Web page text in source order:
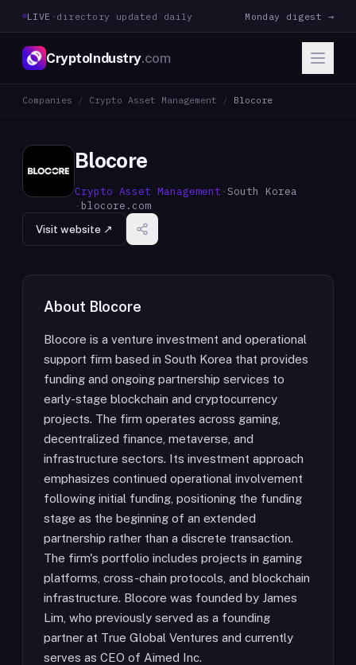
LIVE · directory updated daily Monday digest →
CryptoIndustry.com
Companies / Crypto Asset Management / Blocore
Blocore
Crypto Asset Management ·South Korea
· blocore.com
Visit website ↗
About Blocore
Blocore is a venture investment and operational
support firm based in South Korea that provides
funding and ongoing partnership services to
early-stage blockchain and cryptocurrency
projects. The firm operates across gaming,
decentralized finance, metaverse, and
infrastructure sectors. Its investment approach
emphasizes continued operational involvement
following initial funding, positioning the funding
stage as the beginning of an extended
partnership rather than a discrete transaction.
The firm's portfolio includes projects in gaming
platforms, cross-chain protocols, and blockchain
infrastructure. Blocore was founded by James
Lim, who previously served as a founding
partner at True Global Ventures and currently
serves as CEO of Aimed Inc.